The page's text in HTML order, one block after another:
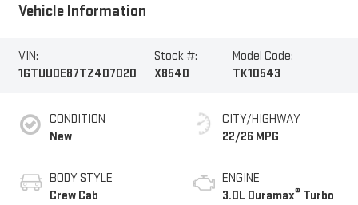
Vehicle Information
VIN:
1GTUUDE87TZ407020
Stock #:
X8540
Model Code:
TK10543
CONDITION
New
BODY STYLE
Crew Cab
CITY/HIGHWAY
22/26 MPG
ENGINE
3.0L Duramax® Turbo